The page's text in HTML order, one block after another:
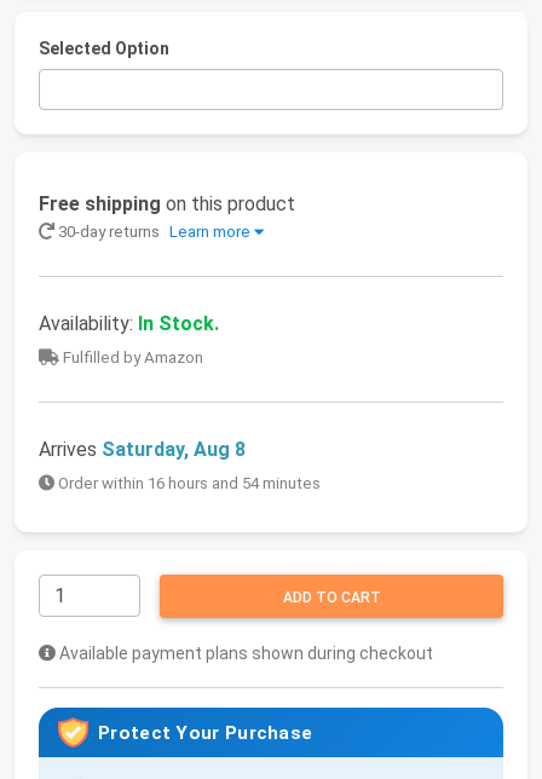
Selected Option
Free shipping on this product
30-day returns Learn more
Availability: In Stock.
Fulfilled by Amazon
Arrives Saturday, Aug 8
Order within 16 hours and 54 minutes
ADD TO CART
Available payment plans shown during checkout
Protect Your Purchase